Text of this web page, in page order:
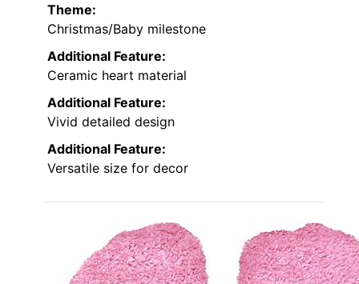
Theme:
Christmas/Baby milestone
Additional Feature:
Ceramic heart material
Additional Feature:
Vivid detailed design
Additional Feature:
Versatile size for decor